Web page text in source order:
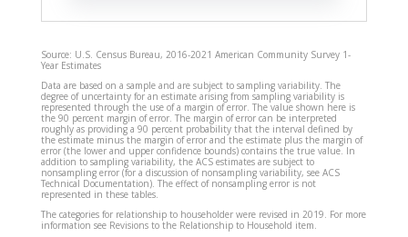
Source: U.S. Census Bureau, 2016-2021 American Community Survey 1-
Year Estimates
Data are based on a sample and are subject to sampling variability. The
degree of uncertainty for an estimate arising from sampling variability is
represented through the use of a margin of error. The value shown here is
the 90 percent margin of error. The margin of error can be interpreted
roughly as providing a 90 percent probability that the interval defined by
the estimate minus the margin of error and the estimate plus the margin of
error (the lower and upper confidence bounds) contains the true value. In
addition to sampling variability, the ACS estimates are subject to
nonsampling error (for a discussion of nonsampling variability, see ACS
Technical Documentation). The effect of nonsampling error is not
represented in these tables.
The categories for relationship to householder were revised in 2019. For more
information see Revisions to the Relationship to Household item.